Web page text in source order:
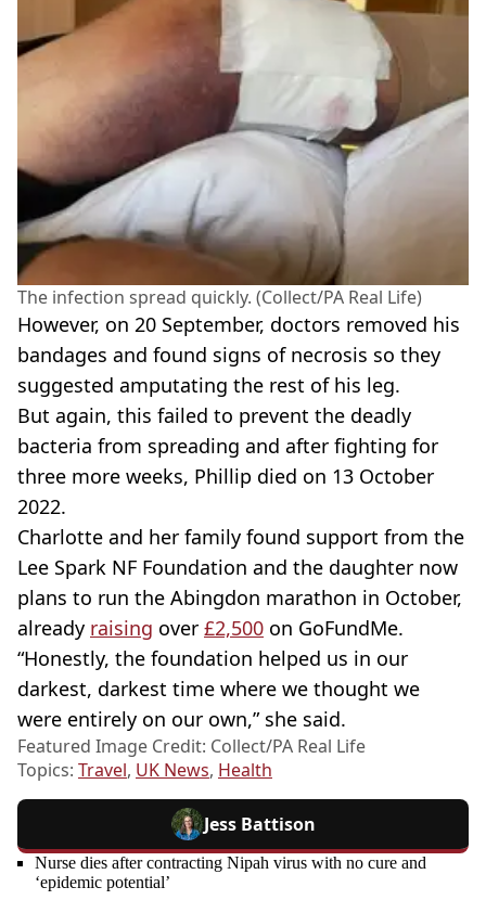
The infection spread quickly. (Collect/PA Real Life)
However, on 20 September, doctors removed his
bandages and found signs of necrosis so they
suggested amputating the rest of his leg.
But again, this failed to prevent the deadly
bacteria from spreading and after fighting for
three more weeks, Phillip died on 13 October
2022.
Charlotte and her family found support from the
Lee Spark NF Foundation and the daughter now
plans to run the Abingdon marathon in October,
already raising over £2,500 on GoFundMe.
“Honestly, the foundation helped us in our
darkest, darkest time where we thought we
were entirely on our own,” she said.
Featured Image Credit: Collect/PA Real Life
Topics: Travel, UK News, Health
Jess Battison
Nurse dies after contracting Nipah virus with no cure and
‘epidemic potential’